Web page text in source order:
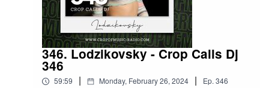
346. Lodzikovsky - Crop Calls Dj
346
59:59 | Monday, February 26, 2024 | Ep.346